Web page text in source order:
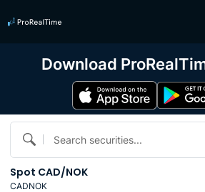
Search securities...
Spot CAD/NOK
CADNOK
Download